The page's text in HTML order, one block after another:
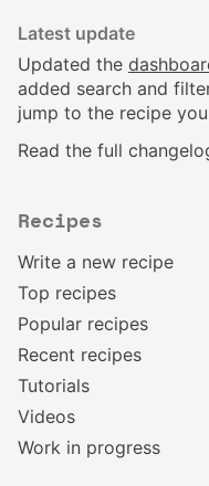
Latest update
Updated the
added search and
jump to the recipe
Read the full
Recipes
Write a new recipe
Top recipes
Popular recipes
Recent recipes
Tutorials
Videos
Work in progress